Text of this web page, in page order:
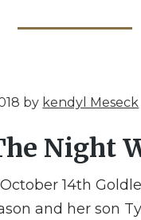
by kendyl Meseck
Night
14th
and her son